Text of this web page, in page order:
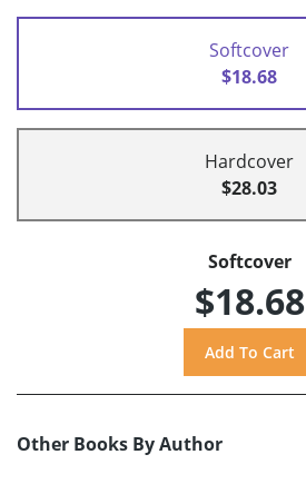
Softcover
$18.68
Hardcover
$28.03
Softcover
$18.68
Other Books By Author